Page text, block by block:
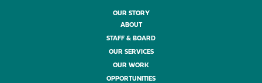
OUR STORY
ABOUT
STAFF & BOARD
OUR SERVICES
OUR WORK
OPPORTUNITIES